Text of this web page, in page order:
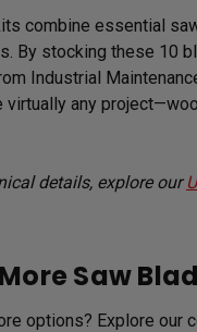
combine essential
By stocking these 10
Industrial
virtually any
details, explore our
Saw
options? Explore our